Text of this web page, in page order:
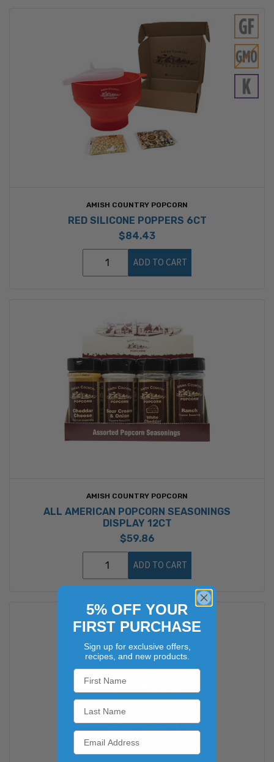
AMISH COUNTRY POPCORN
RED SILICONE POPPERS 6CT
$84.43
ADD TO CART
AMISH COUNTRY POPCORN
ALL AMERICAN POPCORN SEASONINGS
DISPLAY 12CT
$59.86
ADD TO CART
5% OFF YOUR
FIRST PURCHASE
Sign up for exclusive offers,
recipes, and new products.